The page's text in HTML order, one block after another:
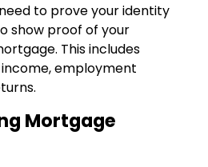
to prove your identity
show proof of your
This includes
employment
Mortgage